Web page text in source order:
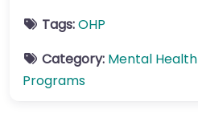
Tags:OHP
Category: Mental Health
Programs